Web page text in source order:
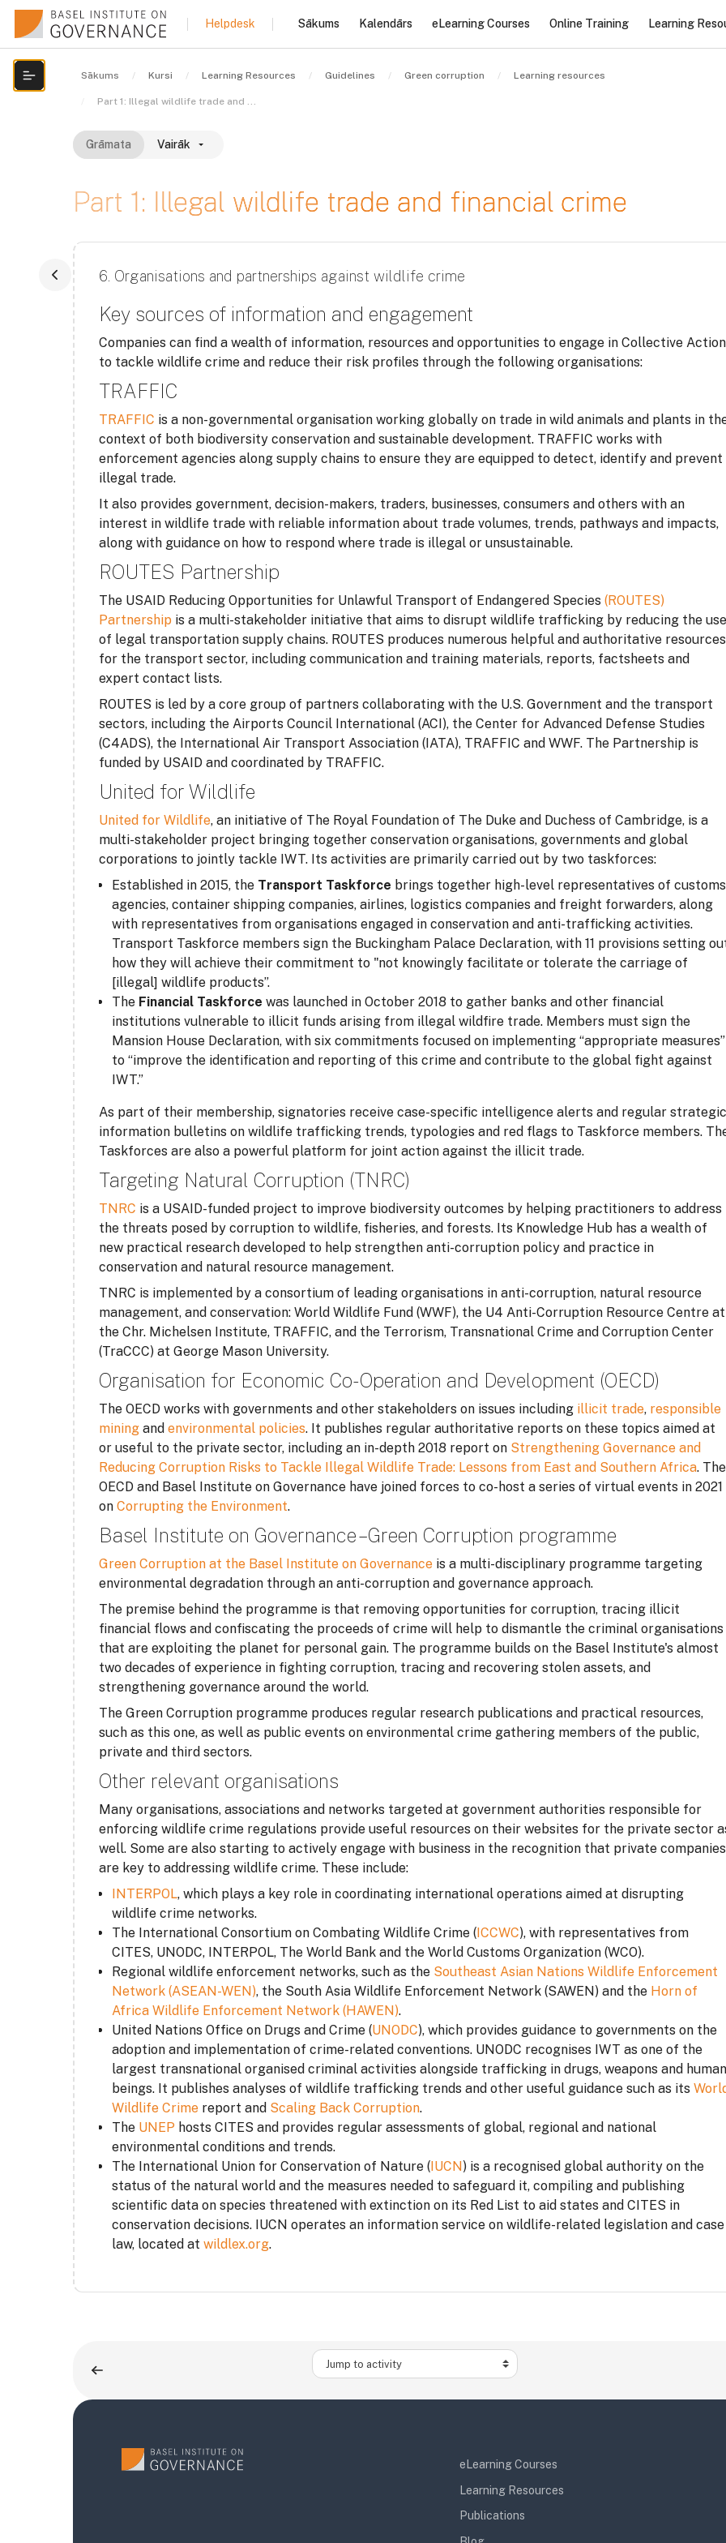
Atvērt galveno saturu
Helpdesk Sākums Kalendārs eLearning Courses Online Training Learning
Atvērt kursu indeksu
Sākums Kursi Learning Resources Guidelines Green corruption Learning resources
Part 1: Illegal wildlife trade and financial crime
Grāmata Vairāk
Part 1: Illegal wildlife trade and financial crime
Izpildes nosacījumi
6. Organisations and partnerships against wildlife crime
Key sources of information and engagement
Companies can find a wealth of information, resources and opportunities to engage in Collective Action
to tackle wildlife crime and reduce their risk profiles through the following organisations:
TRAFFIC
TRAFFIC is a non-governmental organisation working globally on trade in wild animals and plants in
context of both biodiversity conservation and sustainable development. TRAFFIC works with
enforcement agencies along supply chains to ensure they are equipped to detect, identify and prevent
illegal trade.
It also provides government, decision-makers, traders, businesses, consumers and others with an
interest in wildlife trade with reliable information about trade volumes, trends, pathways and impacts,
along with guidance on how to respond where trade is illegal or unsustainable.
ROUTES Partnership
The USAID Reducing Opportunities for Unlawful Transport of Endangered Species (ROUTES)
Partnership is a multi-stakeholder initiative that aims to disrupt wildlife trafficking by reducing the use
of legal transportation supply chains. ROUTES produces numerous helpful and authoritative resources
for the transport sector, including communication and training materials, reports, factsheets and
expert contact lists.
ROUTES is led by a core group of partners collaborating with the U.S. Government and the transport
sectors, including the Airports Council International (ACI), the Center for Advanced Defense Studies
(C4ADS), the International Air Transport Association (IATA), TRAFFIC and WWF. The Partnership is
funded by USAID and coordinated by TRAFFIC.
United for Wildlife
United for Wildlife, an initiative of The Royal Foundation of The Duke and Duchess of Cambridge, is a
multi-stakeholder project bringing together conservation organisations, governments and global
corporations to jointly tackle IWT. Its activities are primarily carried out by two taskforces:
Established in 2015, the Transport Taskforce brings together high-level representatives of customs
agencies, container shipping companies, airlines, logistics companies and freight forwarders, along
with representatives from organisations engaged in conservation and anti-trafficking activities.
Transport Taskforce members sign the Buckingham Palace Declaration, with 11 provisions setting
how they will achieve their commitment to "not knowingly facilitate or tolerate the carriage of
[illegal] wildlife products”.
The Financial Taskforce was launched in October 2018 to gather banks and other financial
institutions vulnerable to illicit funds arising from illegal wildfire trade. Members must sign the
Mansion House Declaration, with six commitments focused on implementing “appropriate measures”
to “improve the identification and reporting of this crime and contribute to the global fight against
IWT.”
As part of their membership, signatories receive case-specific intelligence alerts and regular strategic
information bulletins on wildlife trafficking trends, typologies and red flags to Taskforce members.
Taskforces are also a powerful platform for joint action against the illicit trade.
Targeting Natural Corruption (TNRC)
TNRC is a USAID-funded project to improve biodiversity outcomes by helping practitioners to address
the threats posed by corruption to wildlife, fisheries, and forests. Its Knowledge Hub has a wealth of
new practical research developed to help strengthen anti-corruption policy and practice in
conservation and natural resource management.
TNRC is implemented by a consortium of leading organisations in anti-corruption, natural resource
management, and conservation: World Wildlife Fund (WWF), the U4 Anti-Corruption Resource Centre at
the Chr. Michelsen Institute, TRAFFIC, and the Terrorism, Transnational Crime and Corruption Center
(TraCCC) at George Mason University.
Organisation for Economic Co-Operation and Development (OECD)
The OECD works with governments and other stakeholders on issues including illicit trade, responsible
mining and environmental policies. It publishes regular authoritative reports on these topics aimed at
or useful to the private sector, including an in-depth 2018 report on Strengthening Governance and
Reducing Corruption Risks to Tackle Illegal Wildlife Trade: Lessons from East and Southern Africa. The
OECD and Basel Institute on Governance have joined forces to co-host a series of virtual events in 2021
on Corrupting the Environment.
Basel Institute on Governance – Green Corruption programme
Green Corruption at the Basel Institute on Governance is a multi-disciplinary programme targeting
environmental degradation through an anti-corruption and governance approach.
The premise behind the programme is that removing opportunities for corruption, tracing illicit
financial flows and confiscating the proceeds of crime will help to dismantle the criminal organisations
that are exploiting the planet for personal gain. The programme builds on the Basel Institute's almost
two decades of experience in fighting corruption, tracing and recovering stolen assets, and
strengthening governance around the world.
The Green Corruption programme produces regular research publications and practical resources,
such as this one, as well as public events on environmental crime gathering members of the public,
private and third sectors.
Other relevant organisations
Many organisations, associations and networks targeted at government authorities responsible for
enforcing wildlife crime regulations provide useful resources on their websites for the private sector
well. Some are also starting to actively engage with business in the recognition that private companies
are key to addressing wildlife crime. These include:
INTERPOL, which plays a key role in coordinating international operations aimed at disrupting
wildlife crime networks.
The International Consortium on Combating Wildlife Crime (ICCWC), with representatives from
CITES, UNODC, INTERPOL, The World Bank and the World Customs Organization (WCO).
Regional wildlife enforcement networks, such as the Southeast Asian Nations Wildlife Enforcement
Network (ASEAN-WEN), the South Asia Wildlife Enforcement Network (SAWEN) and the Horn of
Africa Wildlife Enforcement Network (HAWEN).
United Nations Office on Drugs and Crime (UNODC), which provides guidance to governments on the
adoption and implementation of crime-related conventions. UNODC recognises IWT as one of the
largest transnational organised criminal activities alongside trafficking in drugs, weapons and human
beings. It publishes analyses of wildlife trafficking trends and other useful guidance such as its
Wildlife Crime report and Scaling Back Corruption.
The UNEP hosts CITES and provides regular assessments of global, regional and national
environmental conditions and trends.
The International Union for Conservation of Nature (IUCN) is a recognised global authority on the
status of the natural world and the measures needed to safeguard it, compiling and publishing
scientific data on species threatened with extinction on its Red List to aid states and CITES in
conservation decisions. IUCN operates an information service on wildlife-related legislation and case
law, located at wildlex.org.
Jump to activity
eLearning Courses
Learning Resources
Publications